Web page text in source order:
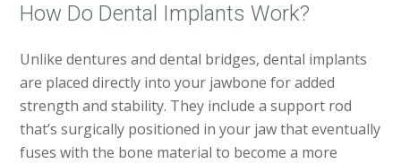
How Do Dental Implants Work?
Unlike dentures and dental bridges, dental implants
are placed directly into your jawbone for added
strength and stability. They include a support rod
that’s surgically positioned in your jaw that eventually
fuses with the bone material to become a more